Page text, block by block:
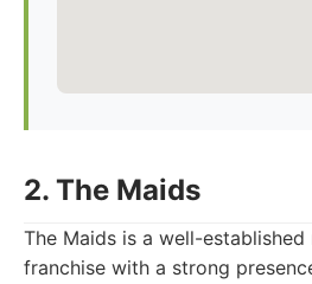
2. The Maids
The Maids is a well-established
franchise with a strong